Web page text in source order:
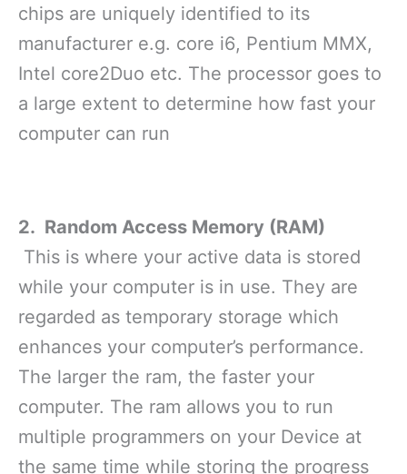
chips are uniquely identified to its
manufacturer e.g. core i6, Pentium MMX,
Intel core2Duo etc. The processor goes to
a large extent to determine how fast your
computer can run
2. Random Access Memory (RAM)
This is where your active data is stored
while your computer is in use. They are
regarded as temporary storage which
enhances your computer’s performance.
The larger the ram, the faster your
computer. The ram allows you to run
multiple programmers on your Device at
the same time while storing the progress